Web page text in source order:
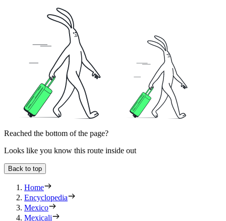
Reached the bottom of the page?
Looks like you know this route inside out
Back to top
Home
Encyclopedia
Mexico
Mexicali